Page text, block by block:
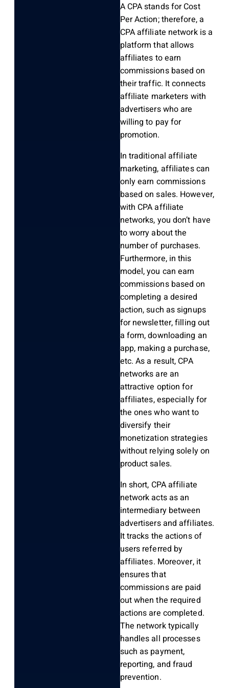
A CPA stands for Cost
Per Action; therefore, a
CPA affiliate network is a
platform that allows
affiliates to earn
commissions based on
their traffic. It connects
affiliate marketers with
advertisers who are
willing to pay for
promotion.
In traditional affiliate
marketing, affiliates can
only earn commissions
based on sales. However,
with CPA affiliate
networks, you don’t have
to worry about the
number of purchases.
Furthermore, in this
model, you can earn
commissions based on
completing a desired
action, such as signups
for newsletter, filling out
a form, downloading an
app, making a purchase,
etc. As a result, CPA
networks are an
attractive option for
affiliates, especially for
the ones who want to
diversify their
monetization strategies
without relying solely on
product sales.
In short, CPA affiliate
network acts as an
intermediary between
advertisers and affiliates.
It tracks the actions of
users referred by
affiliates. Moreover, it
ensures that
commissions are paid
out when the required
actions are completed.
The network typically
handles all processes
such as payment,
reporting, and fraud
prevention.